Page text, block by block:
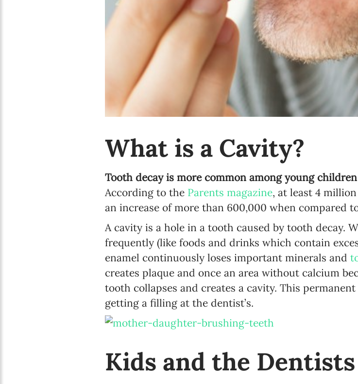
What is a Cavity?
Tooth decay is more common among young
According to the Parents magazine, at least 4
an increase of more than 600,000 when compared
A cavity is a hole in a tooth caused by tooth decay.
frequently (like foods and drinks which contain
enamel continuously loses important minerals and
creates plaque and once an area without calcium
tooth collapses and creates a cavity. This
getting a filling at the dentist’s.
Kids and the Dentists
Newsletter
Email address*
Enter your email address
First name*
Enter your first name
Birthday
MM / DD
Language preference
Serbian